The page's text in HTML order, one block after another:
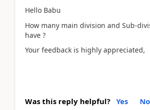
Hello Babu
How many main division and Sub-
have ?
Your feedback is highly appreciated,
Was this reply helpful? Yes No